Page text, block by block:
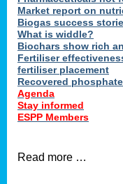
Market report on
Biogas success
What is widdle?
Biochars show rich
Fertiliser
fertiliser placement
Recovered
Agenda
Stay informed
ESPP Members
Read more …